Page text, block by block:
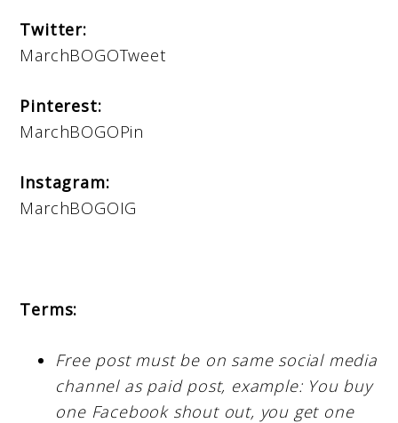
Twitter:
MarchBOGOTweet
Pinterest:
MarchBOGOPin
Instagram:
MarchBOGOIG
Terms:
Free post must be on same social media
channel as paid post, example: You buy
one Facebook shout out, you get one